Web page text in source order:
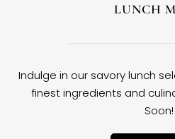
LUNCH
Indulge in our savory lunch
finest ingredients and
Soon!